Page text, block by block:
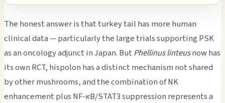
The honest answer is that turkey tail has more human
clinical data — particularly the large trials supporting PSK
as an oncology adjunct in Japan. But Phellinus linteusnow has
its own RCT, hispolon has a distinct mechanism not shared
by other mushrooms, and the combination of NK
enhancement plus NF-κB/STAT3 suppression represents a